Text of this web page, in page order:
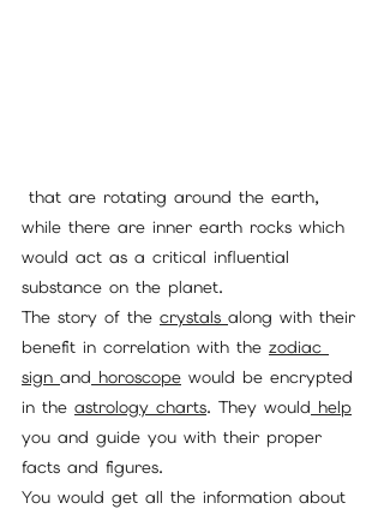
while there are inner earth rocks which
would act as a critical influential
substance on the planet.
The story of the crystals along with their
benefit in correlation with the zodiac
sign and horoscope would be encrypted
in the astrology charts. They would help
you and guide you with their proper
facts and figures.
You would get all the information about